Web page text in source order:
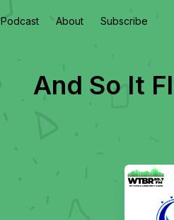
Podcast About Subscribe
And So It